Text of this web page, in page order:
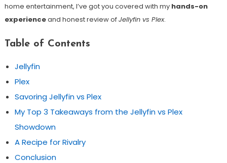
home entertainment, I’ve got you covered with my hands-on
experienceand honest review ofJellyfin vs Plex.
Table of Contents
Jellyfin
Plex
Savoring Jellyfin vs Plex
My Top 3 Takeaways from the Jellyfin vs Plex
Showdown
A Recipe for Rivalry
Conclusion